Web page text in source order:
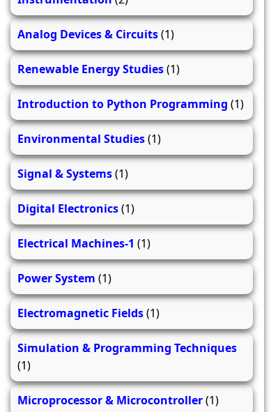
Analog Devices & Circuits(1)
Renewable Energy Studies(1)
Introduction to Python Programming (1)
Environmental Studies(1)
Signal & Systems(1)
Digital Electronics(1)
Electrical Machines-1 (1)
Power System (1)
Electromagnetic Fields(1)
Simulation & Programming Techniques
(1)
Microprocessor & Microcontroller(1)